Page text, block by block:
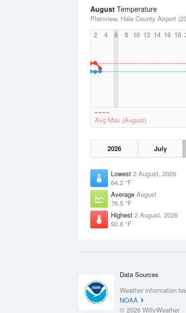
August Temperature
Plainview, Hale County Airport
2
4 6 8 10 12 14 16 18
Avg Max (August)
2026 July
Lowest 2 August, 2026
64.2 °F
Average August
76.5 °F
Highest 2 August, 2026
92.8 °F
Data Sources
Weather information
NOAA
© 2026 WillyWeather